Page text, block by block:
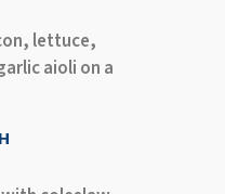
lettuce,
aioli on a